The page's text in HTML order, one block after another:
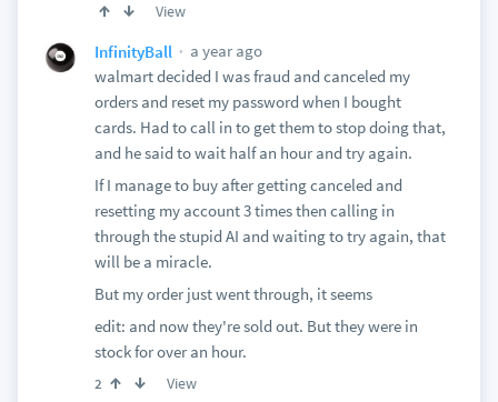
View
InfinityBall
a year ago
walmart decided I was fraud and canceled my
orders and reset my password when I bought
cards. Had to call in to get them to stop doing that,
and he said to wait half an hour and try again.
If I manage to buy after getting canceled and
resetting my account 3 times then calling in
through the stupid AI and waiting to try again, that
will be a miracle.
But my order just went through, it seems
edit: and now they're sold out. But they were in
stock for over an hour.
2 View